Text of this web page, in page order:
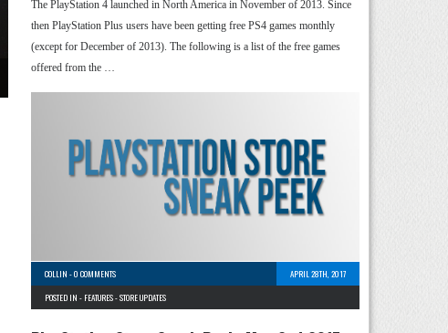
The PlayStation 4 launched in North America in November of 2013. Since
then PlayStation Plus users have been getting free PS4 games monthly
(except for December of 2013). The following is a list of the free games
offered from the …
COLLIN -0 COMMENTS
APRIL 28TH, 2017
POSTED IN - FEATURES-STORE UPDATES